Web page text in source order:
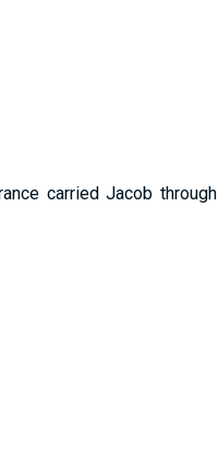
carried Jacob through